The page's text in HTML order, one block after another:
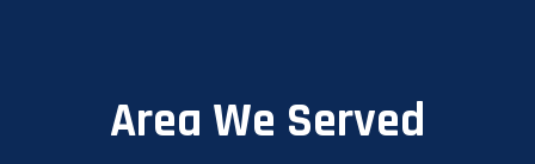
Area We Served